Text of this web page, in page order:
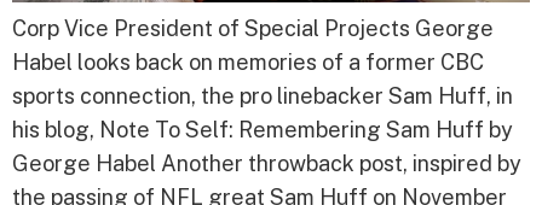
Corp Vice President of Special Projects George
Habel looks back on memories of a former CBC
sports connection, the pro linebacker Sam Huff, in
his blog, Note To Self: Remembering Sam Huff by
George Habel Another throwback post, inspired by
the passing of NFL great Sam Huff on November